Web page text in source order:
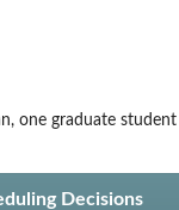
one graduate
Decisions